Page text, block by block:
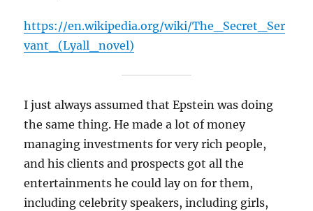
https://en.wikipedia.org/wiki/The_Secret_Ser
vant_(Lyall_novel)
I just always assumed that Epstein was doing
the same thing. He made a lot of money
managing investments for very rich people,
and his clients and prospects got all the
entertainments he could lay on for them,
including celebrity speakers, including girls,